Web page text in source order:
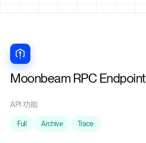
Moonbeam RPC Endpoint
API 功能
Full Archive Trace